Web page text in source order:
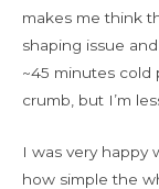
makes me think
shaping issue
~45 minutes
crumb, but I’m
I was very happy
how simple the